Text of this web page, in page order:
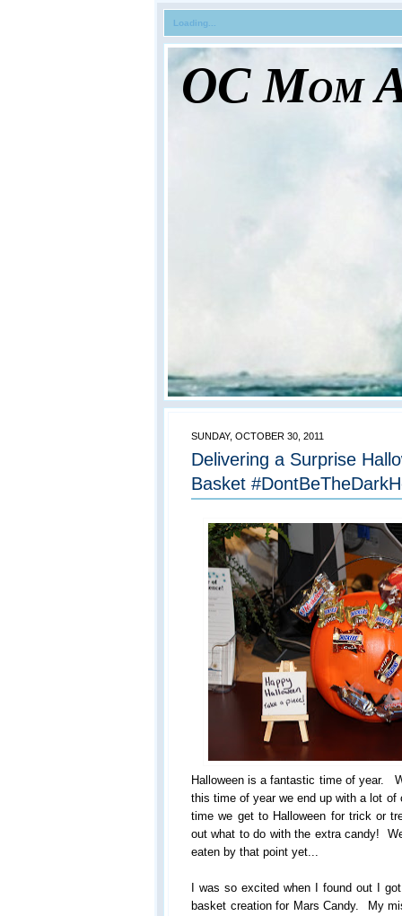
Loading...
OC Mom
SUNDAY, OCTOBER 30, 2011
Delivering a Surprise
Basket
Halloween is a fantastic time of year.
this time of year we end up with a lot
time we get to Halloween for trick or
out what to do with the extra candy!
eaten by that point yet...
I was so excited when I found out I
basket creation for Mars Candy. My